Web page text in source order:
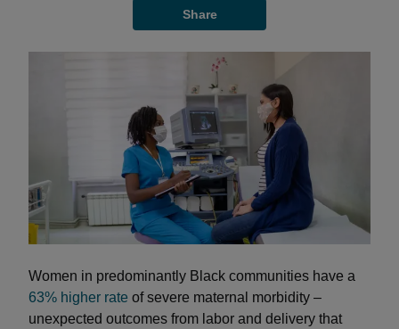
Share
Women in predominantly Black communities have a
63% higher rate of severe maternal morbidity –
unexpected outcomes from labor and delivery that